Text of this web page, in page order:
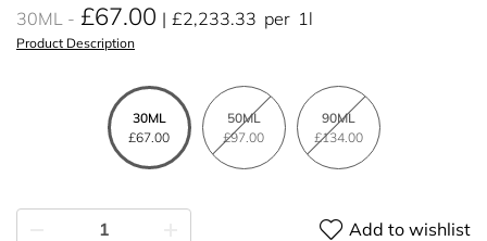
30ML £67.00 £2,233.33 per 1l
Product Description
30ML
£67.00
50ML
£97.00
90ML
£134.00
Add to wishlist